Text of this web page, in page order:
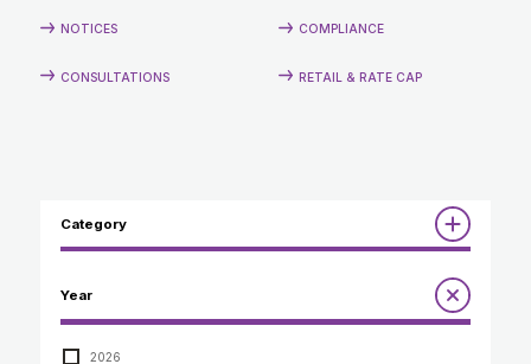
NOTICES COMPLIANCE
CONSULTATIONS RETAIL & RATE CAP
Category
Annual Report to the Minister
Compliance Review
Guidelines
Year
2026